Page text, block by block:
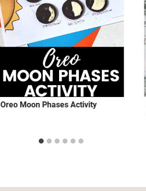
Oreo Moon Phases Activity